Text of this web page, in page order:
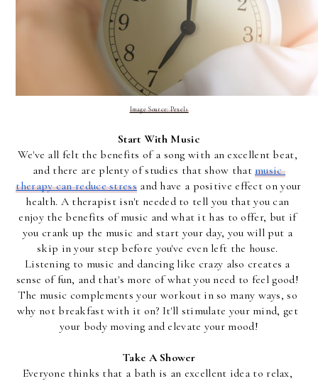
Image Source: Pexels
Start With Music
We've all felt the benefits of a song with an excellent beat,
and there are plenty of studies that show that music
therapy can reduce stress and have a positive effect on your
health. A therapist isn't needed to tell you that you can
enjoy the benefits of music and what it has to offer, but if
you crank up the music and start your day, you will put a
skip in your step before you've even left the house.
Listening to music and dancing like crazy also creates a
sense of fun, and that's more of what you need to feel good!
The music complements your workout in so many ways, so
why not breakfast with it on? It'll stimulate your mind, get
your body moving and elevate your mood!
Take A Shower
Everyone thinks that a bath is an excellent idea to relax,